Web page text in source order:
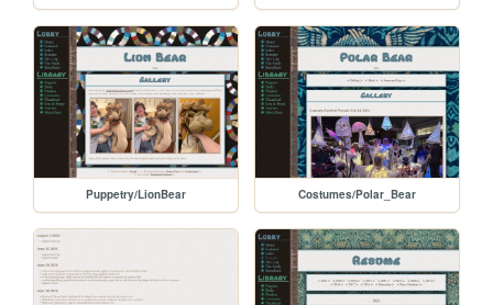
Puppetry/LionBear Costumes/Polar_Bear